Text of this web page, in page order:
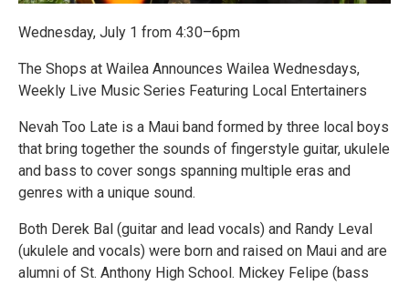
Wednesday, July 1 from 4:30–6pm
The Shops at Wailea Announces Wailea Wednesdays,
Weekly Live Music Series Featuring Local Entertainers
Nevah Too Late is a Maui band formed by three local boys
that bring together the sounds of fingerstyle guitar, ukulele
and bass to cover songs spanning multiple eras and
genres with a unique sound.
Both Derek Bal (guitar and lead vocals) and Randy Leval
(ukulele and vocals) were born and raised on Maui and are
alumni of St. Anthony High School. Mickey Felipe (bass